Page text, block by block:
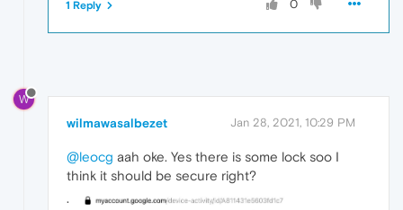
0
1 Reply
W
wilmawasalbezet Jan 28, 2021, 10:29 PM
@leocg aah oke. Yes there is some lock soo I
think it should be secure right?
.